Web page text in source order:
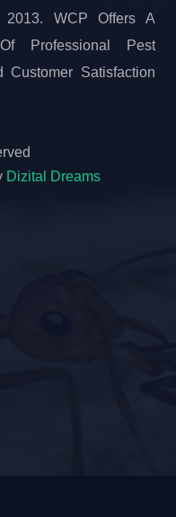
WCP Offers A
Professional Pest
Customer Satisfaction
Dizital Dreams